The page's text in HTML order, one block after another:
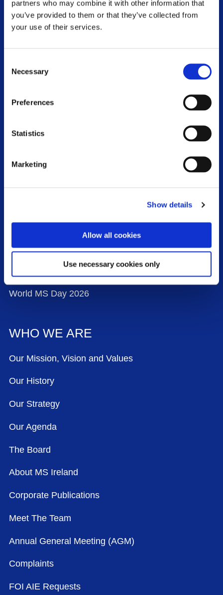
partners who may combine it with other information that
you’ve provided to them or that they’ve collected from
your use of their services.
Selection
Necessary
Preferences
Statistics
Marketing
Show details
Allow all cookies
Use necessary cookies only
Respite
National Conference
Work With Us
Contact Us
World MS Day 2026
WHO WE ARE
Our Mission, Vision and Values
Our History
Our Strategy
Our Agenda
The Board
About MS Ireland
Corporate Publications
Meet The Team
Annual General Meeting (AGM)
Complaints
FOI AIE Requests